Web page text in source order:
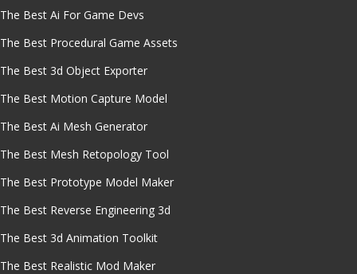
The Best Ai For Game Devs
The Best Procedural Game Assets
The Best 3d Object Exporter
The Best Motion Capture Model
The Best Ai Mesh Generator
The Best Mesh Retopology Tool
The Best Prototype Model Maker
The Best Reverse Engineering 3d
The Best 3d Animation Toolkit
The Best Realistic Mod Maker